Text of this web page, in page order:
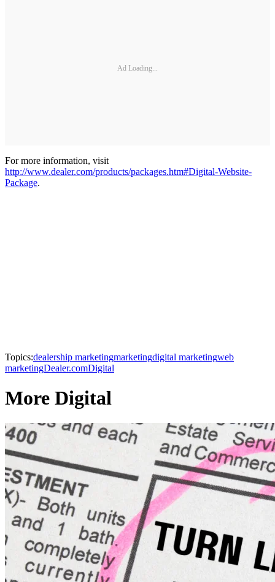
Ad Loading...
For more information, visit
http://www.dealer.com/products/packages.htm#Digital-Website-
Package.
Topics:dealership marketingmarketingdigital marketingweb
marketingDealer.comDigital
More Digital